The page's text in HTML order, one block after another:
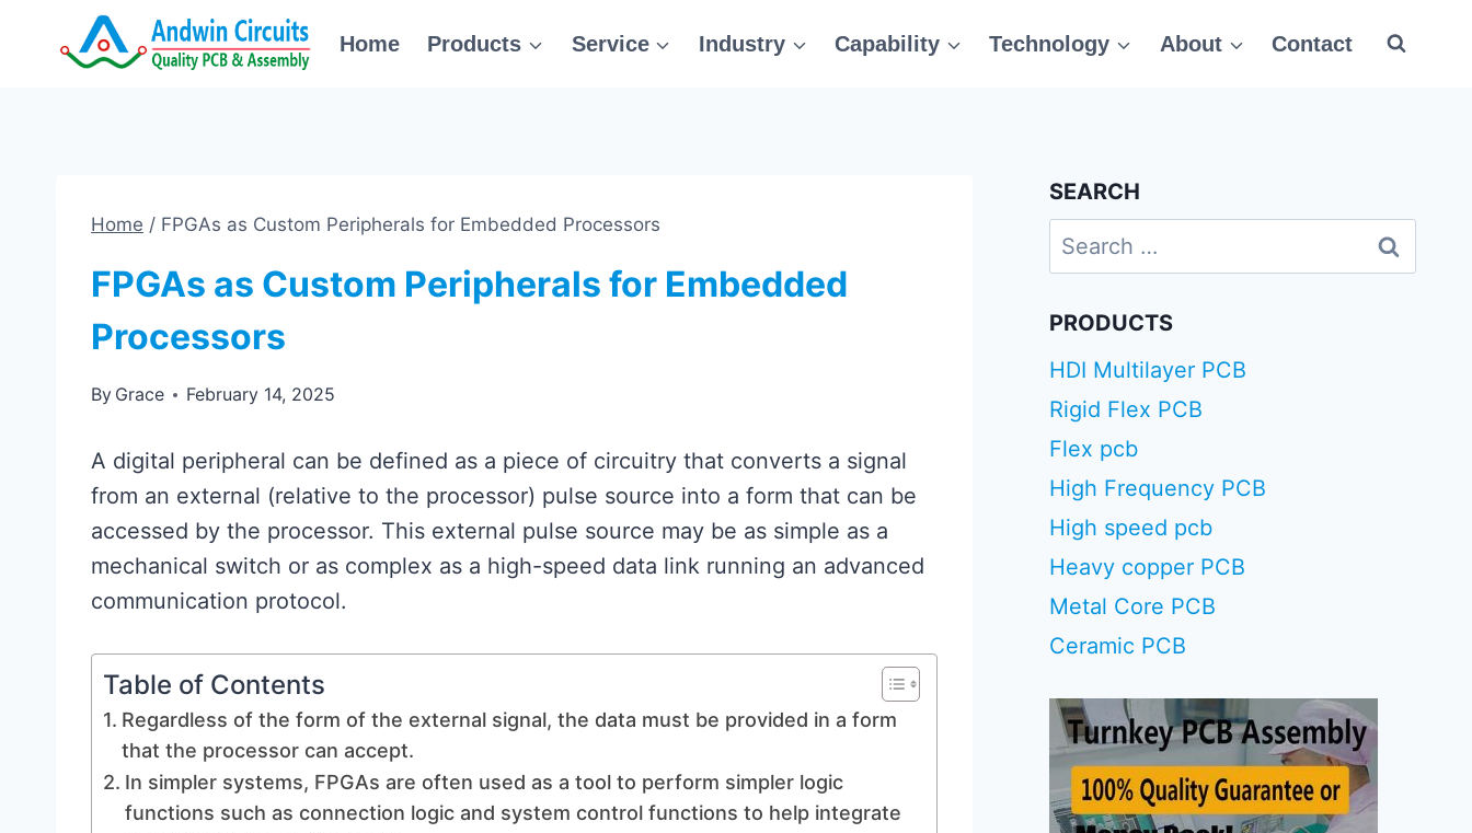
Home Products Service Industry Capability Technology About Contact
Home / FPGAs as Custom Peripherals for Embedded Processors
FPGAs as Custom Peripherals for Embedded
Processors
By Grace February 14, 2025
A digital peripheral can be defined as a piece of circuitry that converts a signal
from an external (relative to the processor) pulse source into a form that can be
accessed by the processor. This external pulse source may be as simple as a
mechanical switch or as complex as a high-speed data link running an advanced
communication protocol.
Table of Contents
Regardless of the form of the external signal, the data must be provided in a form
that the processor can accept.
In simpler systems, FPGAs are often used as a tool to perform simpler logic
functions such as connection logic and system control functions to help integrate
SEARCH
Search
for:
PRODUCTS
HDI Multilayer PCB
Rigid Flex PCB
Flex pcb
High Frequency PCB
High speed pcb
Heavy copper PCB
Metal Core PCB
Ceramic PCB